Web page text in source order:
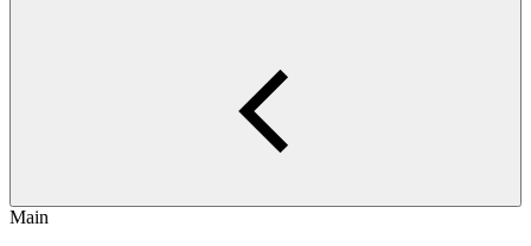
Main